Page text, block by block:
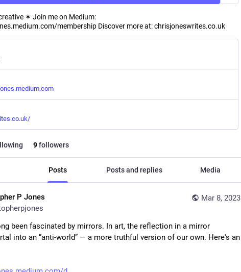
✶ Join me on Medium:
membership Discover more at: chrisjoneswrites.co.uk
9followers
Posts Posts and replies Media
Mar 8, 2023
P Jones
been fascinated by mirrors. In art, the reflection in a mirror
into an “anti-world” — a more truthful version of our own. Here's an